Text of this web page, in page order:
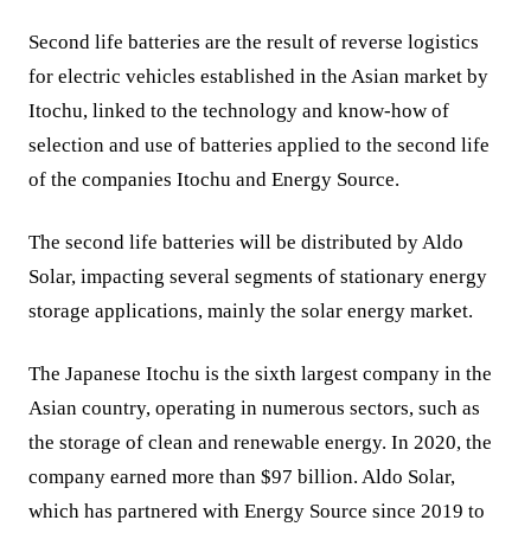
Second life batteries are the result of reverse logistics
for electric vehicles established in the Asian market by
Itochu, linked to the technology and know-how of
selection and use of batteries applied to the second life
of the companies Itochu and Energy Source.
The second life batteries will be distributed by Aldo
Solar, impacting several segments of stationary energy
storage applications, mainly the solar energy market.
The Japanese Itochu is the sixth largest company in the
Asian country, operating in numerous sectors, such as
the storage of clean and renewable energy. In 2020, the
company earned more than $97 billion. Aldo Solar,
which has partnered with Energy Source since 2019 to